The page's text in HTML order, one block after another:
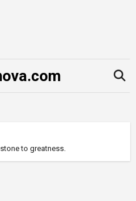
to greatness.